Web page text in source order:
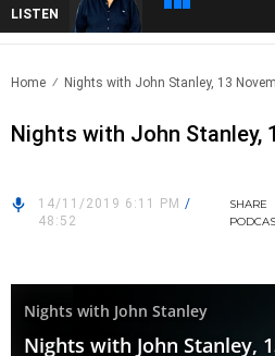
LISTEN
Home Nights with John Stanley, 13
Nights with John Stanley,
14/11/2019 6:11 PM /
48:52
SHARE